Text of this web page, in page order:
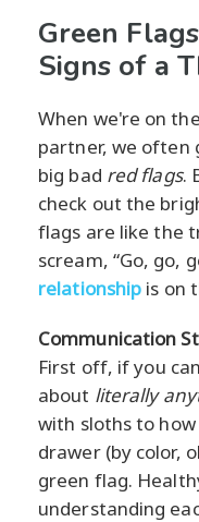
Green
Signs of a
When we're on
partner, we often
big bad red flags.
check out the
flags are like the
scream, “Go, go,
relationship is on
Communication
First off, if you
about literally
with sloths to
drawer (by color,
green flag.
understanding